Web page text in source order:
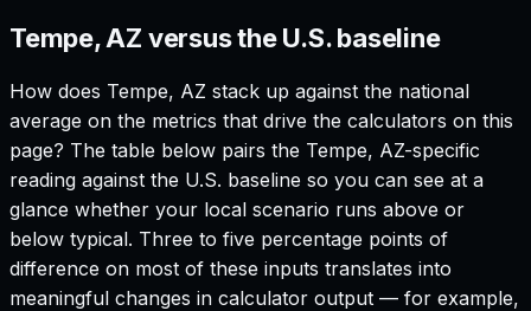
Tempe, AZ versus the U.S. baseline
How does Tempe, AZ stack up against the national
average on the metrics that drive the calculators on this
page? The table below pairs the Tempe, AZ-specific
reading against the U.S. baseline so you can see at a
glance whether your local scenario runs above or
below typical. Three to five percentage points of
difference on most of these inputs translates into
meaningful changes in calculator output — for example,